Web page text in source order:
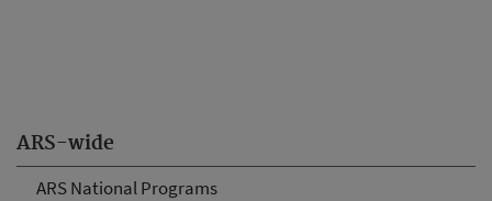
ARS-wide
ARS National Programs